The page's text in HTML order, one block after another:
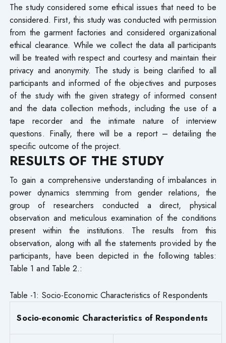
The study considered some ethical issues that need to be
considered. First, this study was conducted with permission
from the garment factories and considered organizational
ethical clearance. While we collect the data all participants
will be treated with respect and courtesy and maintain their
privacy and anonymity. The study is being clarified to all
participants and informed of the objectives and purposes
of the study with the given strategy of informed consent
and the data collection methods, including the use of a
tape recorder and the intimate nature of interview
questions. Finally, there will be a report – detailing the
specific outcome of the project.
RESULTS OF THE STUDY
To gain a comprehensive understanding of imbalances in
power dynamics stemming from gender relations, the
group of researchers conducted a direct, physical
observation and meticulous examination of the conditions
present within the institutions. The results from this
observation, along with all the statements provided by the
participants, have been depicted in the following tables:
Table 1 and Table 2.:
Table -1: Socio-Economic Characteristics of Respondents
Socio-economic Characteristics of Respondents